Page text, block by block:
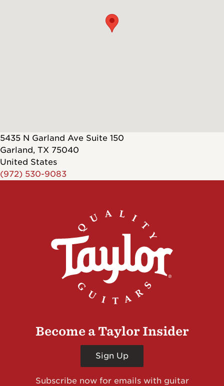
5435 N Garland Ave Suite 150
Garland, TX 75040
United States
(972) 530-9083
Become a Taylor Insider
Sign Up
Subscribe now for emails with guitar